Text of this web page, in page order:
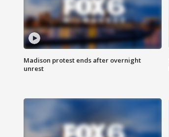
Madison protest ends after overnight
unrest